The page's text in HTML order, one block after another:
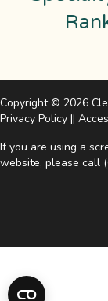
Copyright © 2026
Privacy Policy ||
If you are using a
website, please call